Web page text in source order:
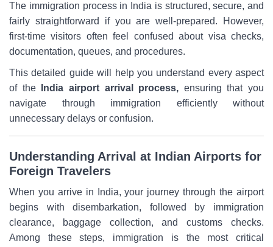
The immigration process in India is structured, secure, and
fairly straightforward if you are well-prepared. However,
first-time visitors often feel confused about visa checks,
documentation, queues, and procedures.
This detailed guide will help you understand every aspect
of theIndia airport arrival process, ensuring that you
navigate through immigration efficiently without
unnecessary delays or confusion.
Understanding Arrival at Indian Airports for
Foreign Travelers
When you arrive in India, your journey through the airport
begins with disembarkation, followed by immigration
clearance, baggage collection, and customs checks.
Among these steps, immigration is the most critical